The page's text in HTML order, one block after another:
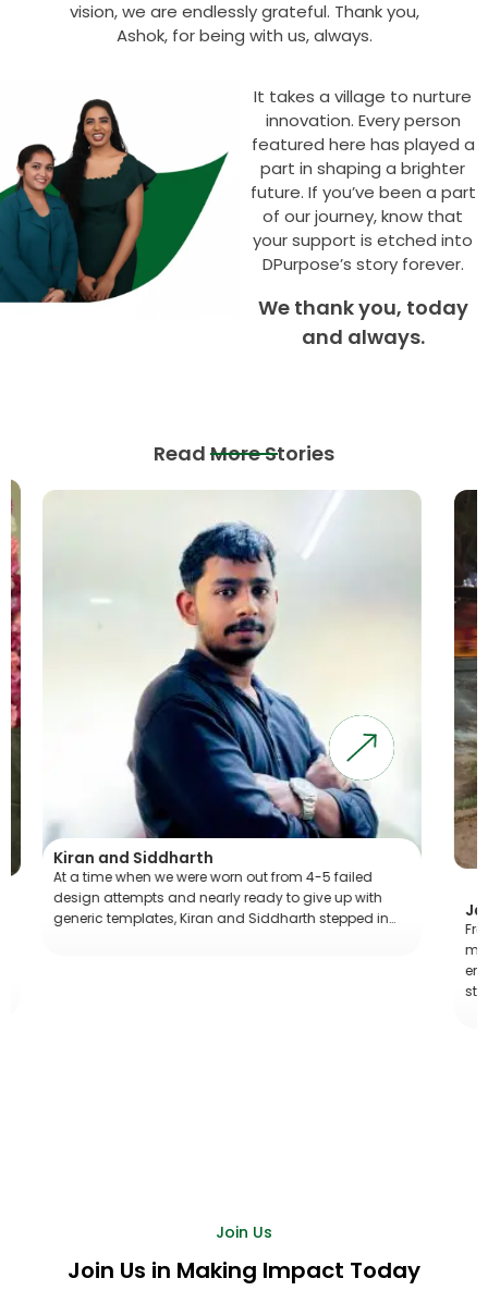
vision, we are endlessly grateful. Thank you,
Ashok, for being with us, always.
It takes a village to nurture
innovation. Every person
featured here has played a
part in shaping a brighter
future. If you’ve been a part
of our journey, know that
your support is etched into
DPurpose’s story forever.
We thank you, today
and always.
Read More Stories
Kiran and Siddharth
At a time when we were worn out from 4-5 failed
design attempts and nearly ready to give up with
generic templates, Kiran and Siddharth stepped in…
Join Us
Join Us in Making Impact Today